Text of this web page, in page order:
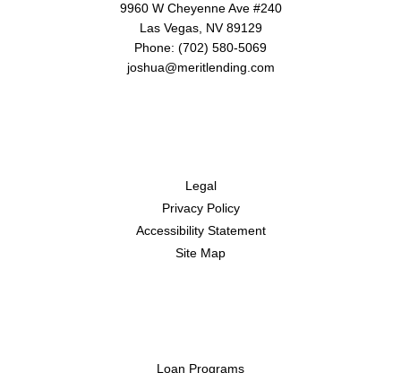
9960 W Cheyenne Ave #240
Las Vegas, NV 89129
Phone: (702) 580-5069
joshua@meritlending.com
Legal
Privacy Policy
Accessibility Statement
Site Map
Loan Programs